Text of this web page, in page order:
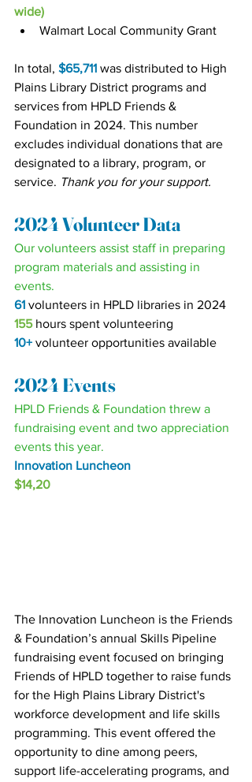
wide)
Walmart Local Community Grant
In total, $65,711 was distributed to High
Plains Library District programs and
services from HPLD Friends &
Foundation in 2024. This number
excludes individual donations that are
designated to a library, program, or
service. Thank you for your support.
2024 Volunteer Data
Our volunteers assist staff in preparing
program materials and assisting in
events.
61 volunteers in HPLD libraries in 2024
155 hours spent volunteering
10+ volunteer opportunities available
2024 Events
HPLD Friends & Foundation threw a
fundraising event and two appreciation
events this year.
Innovation Luncheon
$14,20
The Innovation Luncheon is the Friends
& Foundation’s annual Skills Pipeline
fundraising event focused on bringing
Friends of HPLD together to raise funds
for the High Plains Library District's
workforce development and life skills
programming. This event offered the
opportunity to dine among peers,
support life-accelerating programs, and